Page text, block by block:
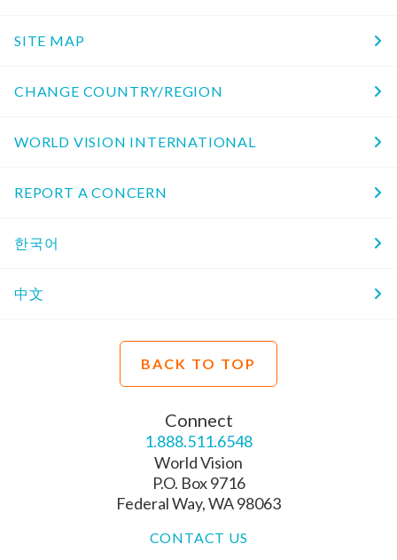
SITE MAP
CHANGE COUNTRY/REGION
WORLD VISION INTERNATIONAL
REPORT A CONCERN
한국어
中文
BACK TO TOP
Connect
1.888.511.6548
World Vision
P.O. Box 9716
Federal Way, WA 98063
CONTACT US